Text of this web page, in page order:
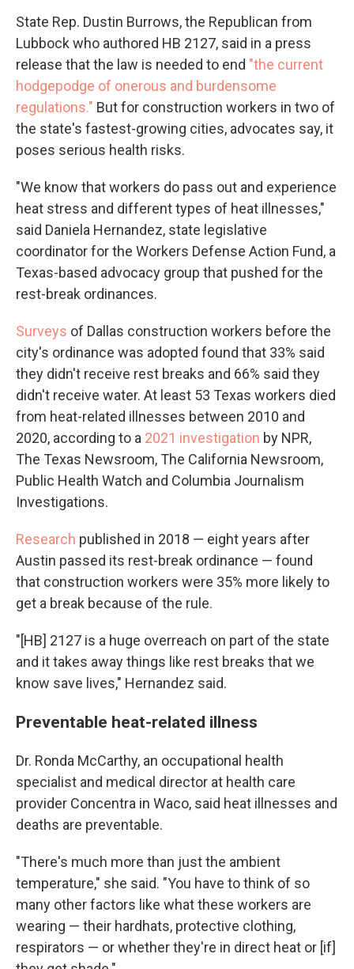
State Rep. Dustin Burrows, the Republican from
Lubbock who authored HB 2127, said in a press
release that the law is needed to end "the current
hodgepodge of onerous and burdensome
regulations." But for construction workers in two of
the state's fastest-growing cities, advocates say, it
poses serious health risks.
"We know that workers do pass out and experience
heat stress and different types of heat illnesses,"
said Daniela Hernandez, state legislative
coordinator for the Workers Defense Action Fund, a
Texas-based advocacy group that pushed for the
rest-break ordinances.
Surveys of Dallas construction workers before the
city's ordinance was adopted found that 33% said
they didn't receive rest breaks and 66% said they
didn't receive water. At least 53 Texas workers died
from heat-related illnesses between 2010 and
2020, according to a 2021 investigation by NPR,
The Texas Newsroom, The California Newsroom,
Public Health Watch and Columbia Journalism
Investigations.
Research published in 2018 — eight years after
Austin passed its rest-break ordinance — found
that construction workers were 35% more likely to
get a break because of the rule.
"[HB] 2127 is a huge overreach on part of the state
and it takes away things like rest breaks that we
know save lives," Hernandez said.
Preventable heat-related illness
Dr. Ronda McCarthy, an occupational health
specialist and medical director at health care
provider Concentra in Waco, said heat illnesses and
deaths are preventable.
"There's much more than just the ambient
temperature," she said. "You have to think of so
many other factors like what these workers are
wearing — their hardhats, protective clothing,
respirators — or whether they're in direct heat or [if]